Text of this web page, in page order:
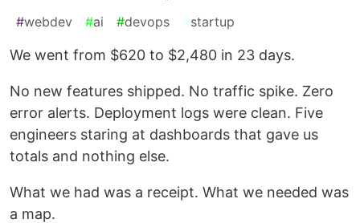
#webdev #ai #devops #startup
We went from $620 to $2,480 in 23 days.
No new features shipped. No traffic spike. Zero
error alerts. Deployment logs were clean. Five
engineers staring at dashboards that gave us
totals and nothing else.
What we had was a receipt. What we needed was
a map.